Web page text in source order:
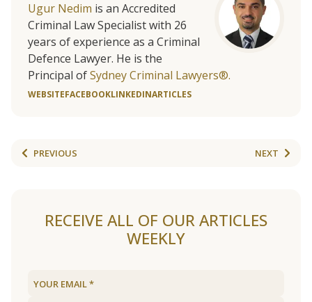
Ugur Nedim is an Accredited
Criminal Law Specialist with 26
years of experience as a Criminal
Defence Lawyer. He is the
Principal ofSydney Criminal Lawyers®.
WEBSITEFACEBOOKLINKEDINARTICLES
PREVIOUS NEXT
RECEIVE ALL OF OUR ARTICLES
WEEKLY